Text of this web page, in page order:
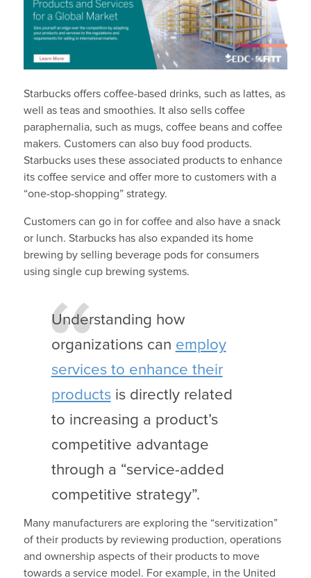
Starbucks offers coffee-based drinks, such as lattes, as
well as teas and smoothies. It also sells coffee
paraphernalia, such as mugs, coffee beans and coffee
makers. Customers can also buy food products.
Starbucks uses these associated products to enhance
its coffee service and offer more to customers with a
“one-stop-shopping” strategy.
Customers can go in for coffee and also have a snack
or lunch. Starbucks has also expanded its home
brewing by selling beverage pods for consumers
using single cup brewing systems.
Understanding how
organizations can employ
services to enhance their
productsis directly related
to increasing a product’s
competitive advantage
through a “service-added
competitive strategy”.
Many manufacturers are exploring the “servitization”
of their products by reviewing production, operations
and ownership aspects of their products to move
towards a service model. For example, in the United